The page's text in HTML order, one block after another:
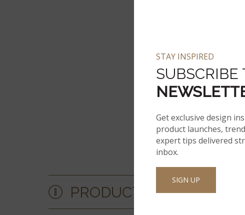
PRODUCT DETAILS &
STAY INSPIRED
SUBSCRIBE
Get exclusive design
product launches,
expert tips delivered
inbox.
SIGN UP